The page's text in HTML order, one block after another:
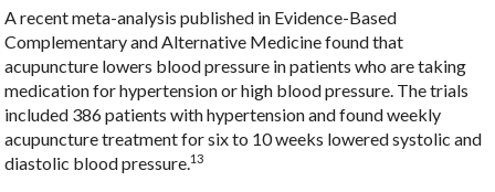
A recent meta-analysis published in Evidence-Based
Complementary and Alternative Medicine found that
acupuncture lowers blood pressure in patients who are taking
medication for hypertension or high blood pressure. The trials
included 386 patients with hypertension and found weekly
acupuncture treatment for six to 10 weeks lowered systolic and
diastolic blood pressure. 13